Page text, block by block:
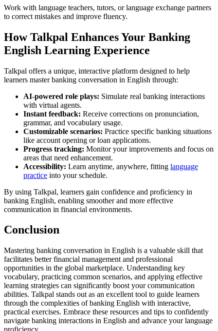
Work with language teachers, tutors, or language exchange partners
to correct mistakes and improve fluency.
How Talkpal Enhances Your Banking
English Learning Experience
Talkpal offers a unique, interactive platform designed to help
learners master banking conversation in English through:
AI-powered role plays: Simulate real banking interactions
with virtual agents.
Instant feedback: Receive corrections on pronunciation,
grammar, and vocabulary usage.
Customizable scenarios: Practice specific banking situations
like account opening or loan applications.
Progress tracking: Monitor your improvements and focus on
areas that need enhancement.
Accessibility: Learn anytime, anywhere, fitting language
practice into your schedule.
By using Talkpal, learners gain confidence and proficiency in
banking English, enabling smoother and more effective
communication in financial environments.
Conclusion
Mastering banking conversation in English is a valuable skill that
facilitates better financial management and professional
opportunities in the global marketplace. Understanding key
vocabulary, practicing common scenarios, and applying effective
learning strategies can significantly boost your communication
abilities. Talkpal stands out as an excellent tool to guide learners
through the complexities of banking English with interactive,
practical exercises. Embrace these resources and tips to confidently
navigate banking interactions in English and advance your language